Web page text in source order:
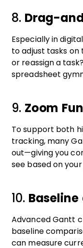
8. Drag-
Especially in
to adjust tasks on
or reassign a
spreadsheet
9. Zoom
To support both
tracking, many
out—giving you
see based on
10.
Advanced Gantt
baseline
can measure